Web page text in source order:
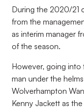
During the 2020/21
from the
as interim manager
of the season.
However, going into
man under the
Wolverhampton
Kenny Jackett as